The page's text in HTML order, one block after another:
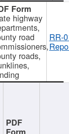
highway
road
roads,
RR-